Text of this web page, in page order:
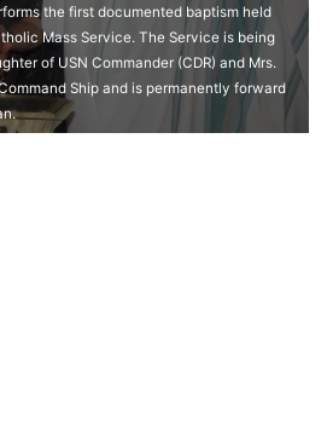
the first documented baptism held
Mass Service. The Service is being
of USN Commander (CDR) and Mrs.
Ship and is permanently forward